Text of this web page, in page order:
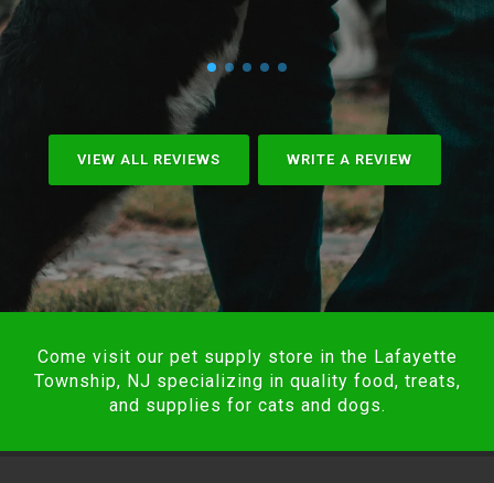
VIEW ALL REVIEWS WRITE A REVIEW
Come visit our pet supply store in the Lafayette
Township, NJ specializing in quality food, treats,
and supplies for cats and dogs.